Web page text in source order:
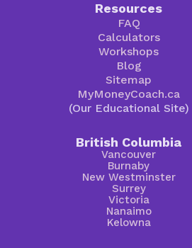
Resources
FAQ
Calculators
Workshops
Blog
Sitemap
MyMoneyCoach.ca
(Our Educational Site)
British Columbia
Vancouver
Burnaby
New Westminster
Surrey
Victoria
Nanaimo
Kelowna